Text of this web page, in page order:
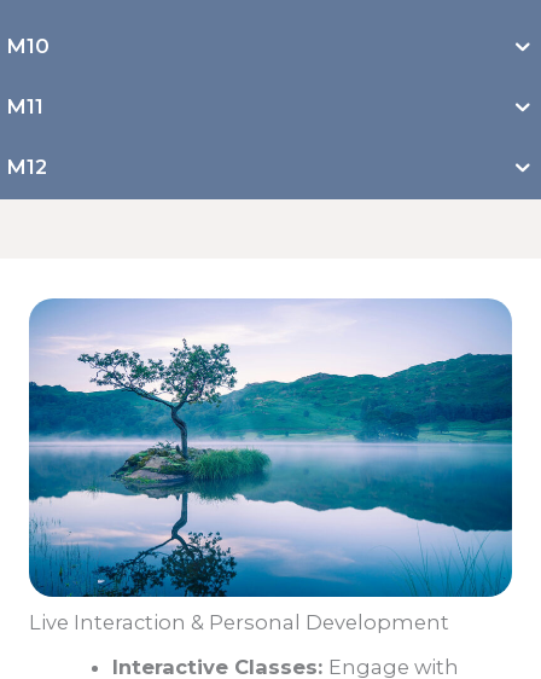
M10
M11
M12
Live Interaction & Personal Development
Interactive Classes: Engage with